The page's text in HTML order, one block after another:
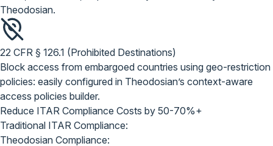
Theodosian.
22 CFR § 126.1 (Prohibited Destinations)
Block access from embargoed countries using geo-restriction
policies: easily configured in Theodosian’s context-aware
access policies builder.
Reduce ITAR Compliance Costs by 50-70%+
Traditional ITAR Compliance:
Theodosian Compliance: